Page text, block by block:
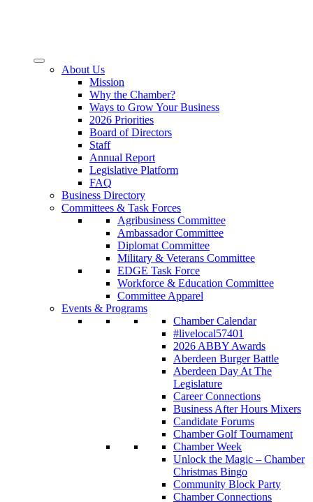
About Us
Mission
Why the Chamber?
Ways to Grow Your Business
2026 Priorities
Board of Directors
Staff
Annual Report
Legislative Platform
FAQ
Business Directory
Committees & Task Forces
Agribusiness Committee
Ambassador Committee
Diplomat Committee
Military & Veterans Committee
EDGE Task Force
Workforce & Education Committee
Committee Apparel
Events & Programs
Chamber Calendar
#livelocal57401
2026 ABBY Awards
Aberdeen Burger Battle
Aberdeen Day At The
Legislature
Career Connections
Business After Hours Mixers
Candidate Forums
Chamber Golf Tournament
Chamber Week
Unlock the Magic – Chamber
Christmas Bingo
Community Block Party
Chamber Connections